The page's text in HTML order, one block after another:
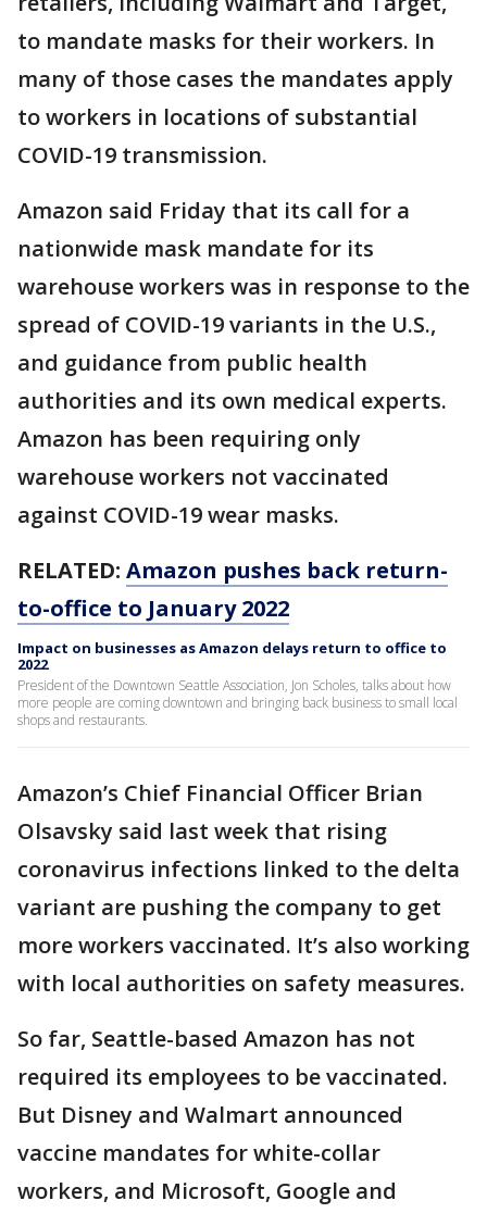
to mandate masks for their workers. In
many of those cases the mandates apply
to workers in locations of substantial
COVID-19 transmission.
Amazon said Friday that its call for a
nationwide mask mandate for its
warehouse workers was in response to the
spread of COVID-19 variants in the U.S.,
and guidance from public health
authorities and its own medical experts.
Amazon has been requiring only
warehouse workers not vaccinated
against COVID-19 wear masks.
RELATED: Amazon pushes back return-
to-office to January 2022
Impact on businesses as Amazon delays return to office to
2022
President of the Downtown Seattle Association, Jon Scholes, talks about how
more people are coming downtown and bringing back business to small local
shops and restaurants.
Amazon’s Chief Financial Officer Brian
Olsavsky said last week that rising
coronavirus infections linked to the delta
variant are pushing the company to get
more workers vaccinated. It’s also working
with local authorities on safety measures.
So far, Seattle-based Amazon has not
required its employees to be vaccinated.
But Disney and Walmart announced
vaccine mandates for white-collar
workers, and Microsoft, Google and